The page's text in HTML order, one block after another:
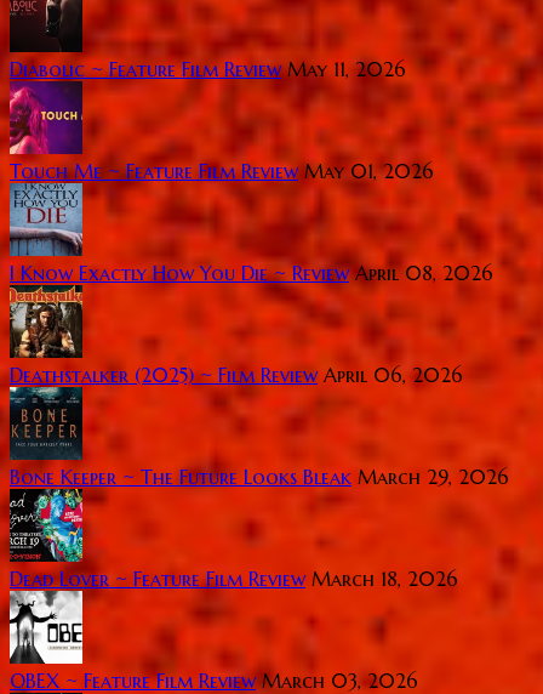
Diabolic ~ Feature Film Review May 11, 2026
Touch Me ~ Feature Film Review May 01, 2026
I Know Exactly How You Die ~ Review April 08, 2026
Deathstalker (2025) ~ Film Review April 06, 2026
Bone Keeper ~ The Future Looks Bleak March 29, 2026
Dead Lover ~ Feature Film Review March 18, 2026
OBEX ~ Feature Film Review March 03, 2026